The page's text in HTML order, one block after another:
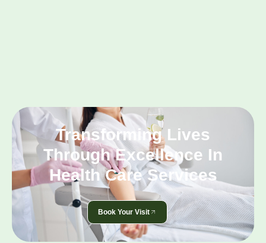
Transforming Lives
Through Excellence In
Health Care Services
Book Your Visit